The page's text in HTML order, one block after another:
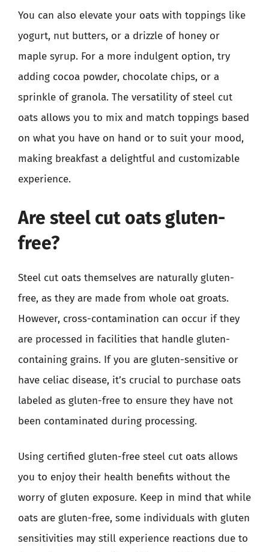
You can also elevate your oats with toppings like
yogurt, nut butters, or a drizzle of honey or
maple syrup. For a more indulgent option, try
adding cocoa powder, chocolate chips, or a
sprinkle of granola. The versatility of steel cut
oats allows you to mix and match toppings based
on what you have on hand or to suit your mood,
making breakfast a delightful and customizable
experience.
Are steel cut oats gluten-
free?
Steel cut oats themselves are naturally gluten-
free, as they are made from whole oat groats.
However, cross-contamination can occur if they
are processed in facilities that handle gluten-
containing grains. If you are gluten-sensitive or
have celiac disease, it’s crucial to purchase oats
labeled as gluten-free to ensure they have not
been contaminated during processing.
Using certified gluten-free steel cut oats allows
you to enjoy their health benefits without the
worry of gluten exposure. Keep in mind that while
oats are gluten-free, some individuals with gluten
sensitivities may still experience reactions due to